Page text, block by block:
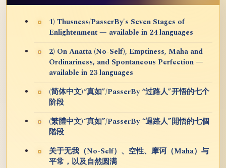
1) Thusness/PasserBy's Seven Stages of
Enlightenment — available in 24 languages
2) On Anatta (No-Self), Emptiness, Maha and
Ordinariness, and Spontaneous Perfection —
available in 23 languages
(简体中文)“真如”/PasserBy “过路人”开悟的七个
阶段
(繁體中文)“真如”/PasserBy “過路人”開悟的七個
階段
关于无我（No-Self）、空性、摩诃（Maha）与
平常，以及自然圆满